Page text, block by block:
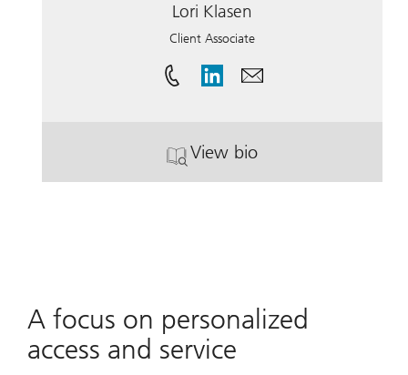
Lori Klasen
Client Associate
View bio
. Lori Klasen.
A focus on personalized
access and service